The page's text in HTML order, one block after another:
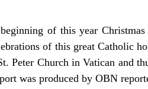
of this year
of this great Catholic
Peter Church in Vatican and
was produced by OBN